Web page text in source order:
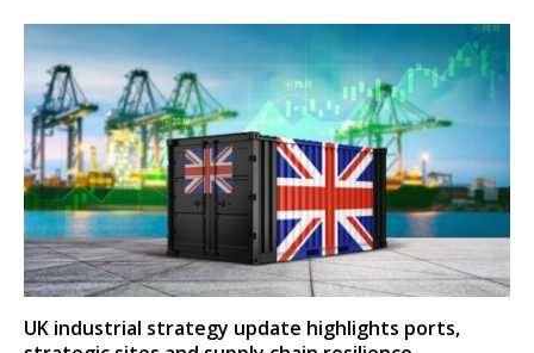
UK industrial strategy update highlights ports,